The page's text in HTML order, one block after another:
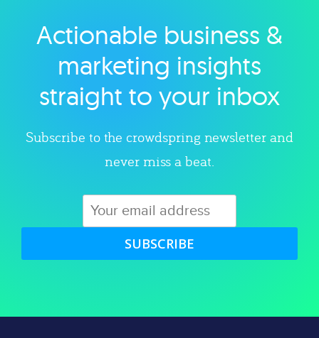
Explore category
Actionable business &
marketing insights
straight to your inbox
Subscribe to the crowdspring newsletter and
never miss a beat.
SUBSCRIBE